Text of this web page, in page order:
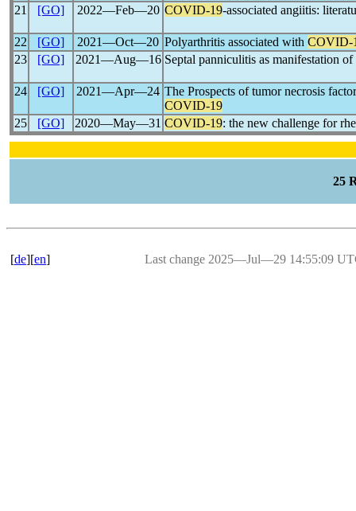
21
[GO] 2022―Feb―20 COVID-19-associated angiitis:
22 [GO] 2021―Oct―20 Polyarthritis associated with COVID-
23
[GO] 2021―Aug―16 Septal panniculitis as manifestation of
24 [GO] 2021―Apr―24 The Prospects of tumor necrosis
COVID-19
25
[GO] 2020―May―31 COVID-19: the new challenge for
25
[de][en] Last change 2025―Jul―29 14:55:09